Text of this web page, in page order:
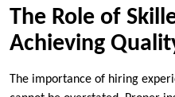
The Role of
Achieving
The importance of hiring